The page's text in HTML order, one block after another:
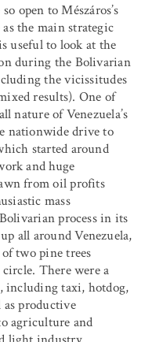
open to Mészáros’s
the main strategic
useful to look at the
during the Bolivarian
the vicissitudes
results). One of
nature of Venezuela’s
nationwide drive to
started around
and huge
from oil profits
mass
process in its
all around Venezuela,
two pine trees
There were a
including taxi, hotdog,
productive
agriculture and